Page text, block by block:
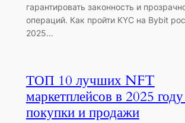
гарантировать законность и
операций. Как пройти KYC на Bybit
2025…
ТОП 10 лучших NFT
маркетплейсов в 2025
покупки и продажи